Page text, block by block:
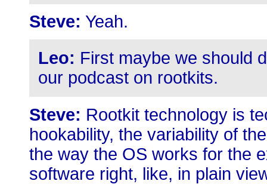
Steve: Yeah.
Leo: First maybe we should
our podcast on rootkits.
Steve: Rootkit technology is
hookability, the variability of
the way the OS works for the
software right, like, in plain